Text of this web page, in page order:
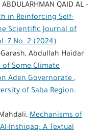
QAID AL -
in Reinforcing Self-
Scientific Journal of
7 No. 2 (2024)
Abdullah Haidar
Some Climate
Aden Governorate,
of Saba Region:
Mechanisms of
Inshiqaq: A Textual